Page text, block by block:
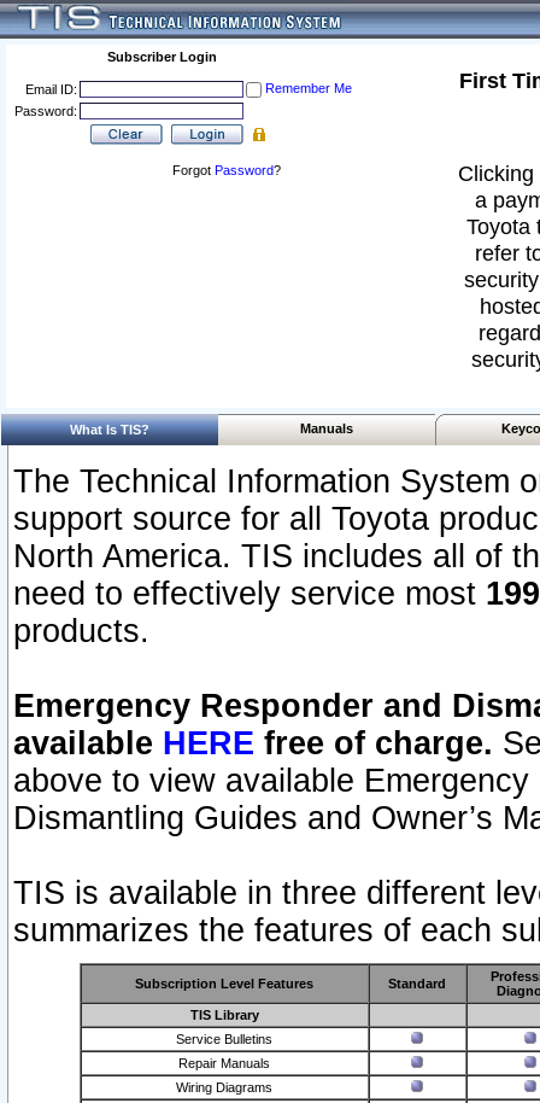
Subscriber Login
Email ID:
Remember Me
Password:
Forgot Password?
First
a
Toyota
refer
What Is TIS? Manuals
The Technical Information System
support source for all Toyota
North America. TIS includes all of
need to effectively service most
products.
Emergency Responder and
available HERE free of charge.
above to view available
Dismantling Guides and Owner’s
TIS is available in three different
summarizes the features of each
Subscription Level Features Standard
TIS Library
Service Bulletins
Repair Manuals
Wiring Diagrams